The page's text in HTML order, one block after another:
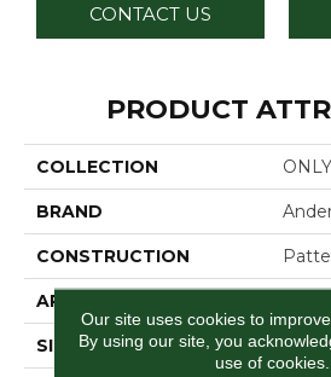
CONTACT US
PRODUCT
COLLECTION
BRAND
CONSTRUCTION
APPLICATION
SIZE 12 Ft
Our site uses cookies to
By using our site, you
use of cookies.